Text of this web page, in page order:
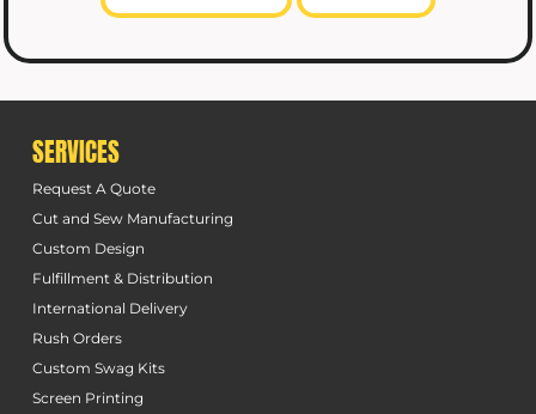
SERVICES
Request A Quote
Cut and Sew Manufacturing
Custom Design
Fulfillment & Distribution
International Delivery
Rush Orders
Custom Swag Kits
Screen Printing